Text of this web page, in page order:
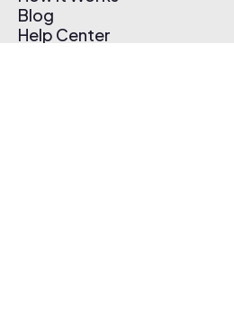
Blog
Help Center